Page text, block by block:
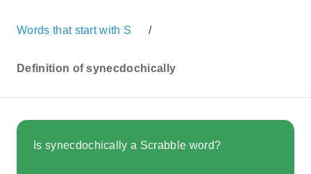
Words that start with S /
Definition of synecdochically
Is synecdochically a Scrabble word?